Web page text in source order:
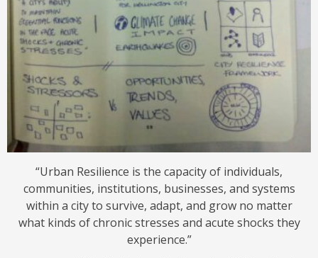
“Urban Resilience is the capacity of individuals,
communities, institutions, businesses, and systems
within a city to survive, adapt, and grow no matter
what kinds of chronic stresses and acute shocks they
experience.”